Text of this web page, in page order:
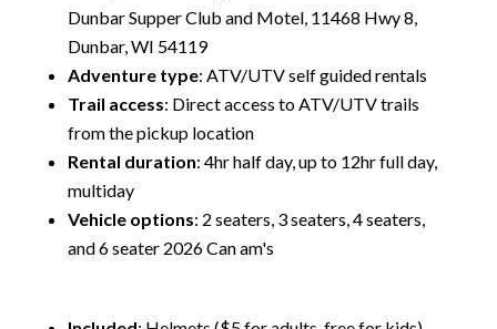
Dunbar Supper Club and Motel, 11468 Hwy 8,
Dunbar, WI 54119
Adventure type: ATV/UTV self guided rentals
Trail access: Direct access to ATV/UTV trails
from the pickup location
Rental duration: 4hr half day, up to 12hr full day,
multiday
Vehicle options: 2 seaters, 3 seaters, 4 seaters,
and 6 seater 2026 Can am's